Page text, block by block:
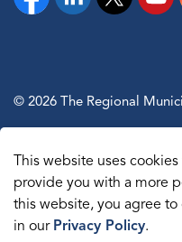
FacebookLinkedinTwitter
© 2026 The Regional
Made withGovstack
This website uses
provide you with a more
this website, you agree
in our Privacy Policy.